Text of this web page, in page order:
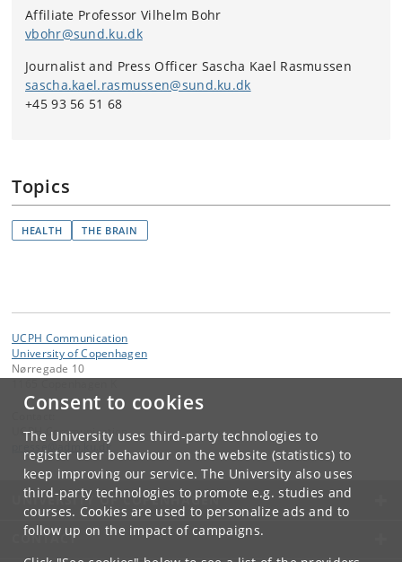
Consent to cookies
The University uses third-party technologies to
register user behaviour on the website (statistics) to
keep improving our service. The University also uses
third-party technologies to promote e.g. studies and
courses. Cookies are used to personalize ads and to
follow up on the impact of campaigns.
Affiliate Professor Vilhelm Bohr
vbohr@sund.ku.dk
Journalist and Press Officer Sascha Kael Rasmussen
sascha.kael.rasmussen@sund.ku.dk
+45 93 56 51 68
Topics
HEALTH THE BRAIN
UCPH Communication
University of Copenhagen
Nørregade 10
UCPH Communication
dk
UNIVERSITY OF COPENHAGEN
CONTACT